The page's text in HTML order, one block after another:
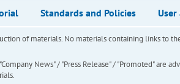
Standards and Policies
of materials. No materials containing links to
News" / "Press Release" / "Promoted"